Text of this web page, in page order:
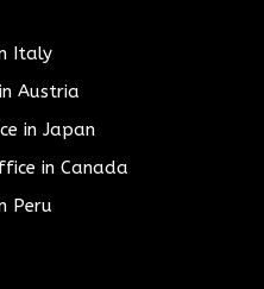
Italy
Austria
in Japan
in Canada
Peru